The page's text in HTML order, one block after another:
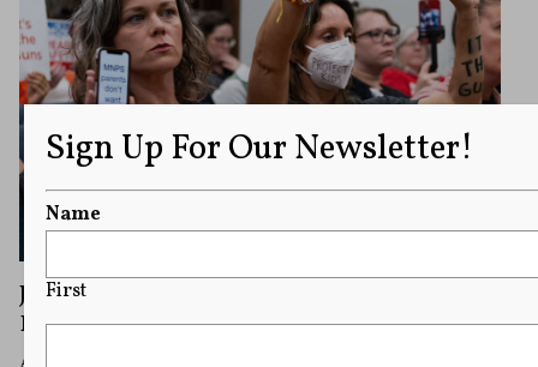
Judge Blocks Tennessee House GOP Rule
Banning Signs From Statehouse Galleries
Sign Up For Our Newsletter!
Name
First